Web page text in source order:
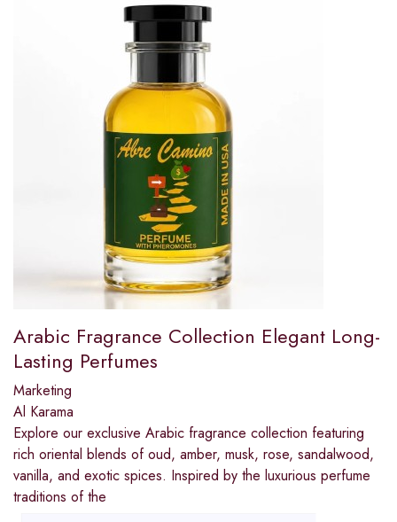
Arabic Fragrance Collection Elegant Long-
Lasting Perfumes
Marketing
Al Karama
Explore our exclusive Arabic fragrance collection featuring
rich oriental blends of oud, amber, musk, rose, sandalwood,
vanilla, and exotic spices. Inspired by the luxurious perfume
traditions of the